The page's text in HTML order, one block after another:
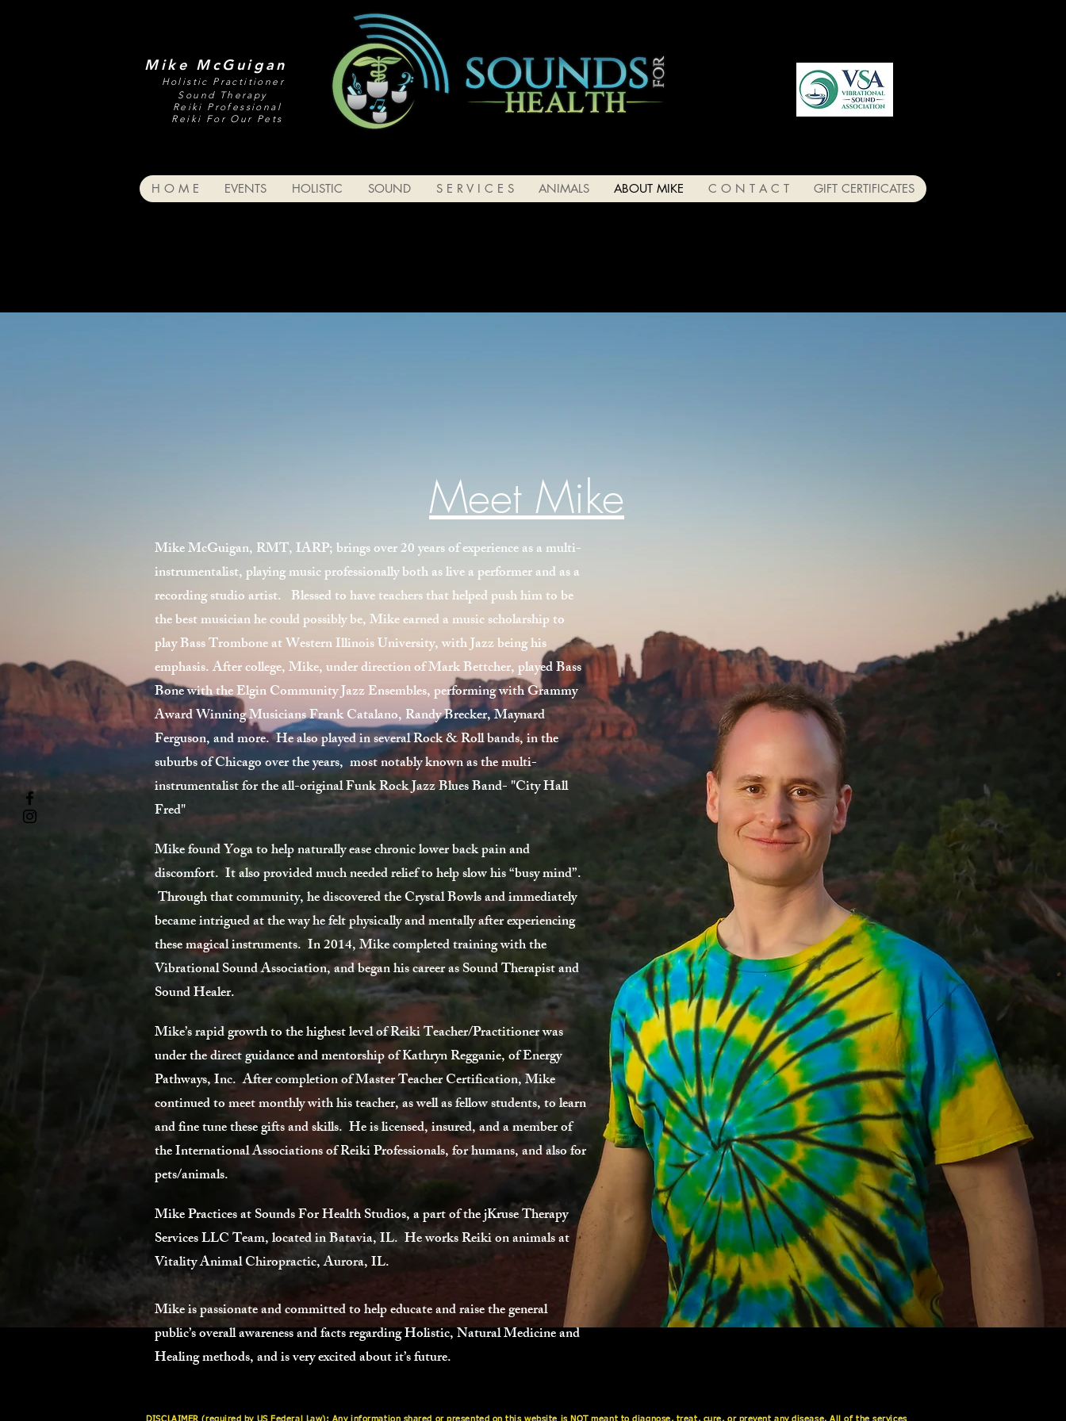
Mike McGuigan
Holistic Practitioner
Sound Therapy
Reiki Professional
Reiki For Our Pets
H O M E EVENTS HOLISTIC SOUND S E R V I C E S ANIMALS ABOUT MIKE C O N T A C T GIFT CERTIFICATES
Meet Mike
Mike McGuigan, RMT, IARP; brings over 20 years of experience as a multi-
instrumentalist, playing music professionally both as live a performer and as a
recording studio artist. Blessed to have teachers that helped push him to be
the best musician he could possibly be, Mike earned a music scholarship to
play Bass Trombone at Western Illinois University, with Jazz being his
emphasis. After college, Mike, under direction of Mark Bettcher, played Bass
Bone with the Elgin Community Jazz Ensembles, performing with Grammy
Award Winning Musicians Frank Catalano, Randy Brecker, Maynard
Ferguson, and more. He also played in several Rock & Roll bands, in the
suburbs of Chicago over the years, most notably known as the multi-
instrumentalist for the all-original Funk Rock Jazz Blues Band- "City Hall
Fred"
Mike found Yoga to help naturally ease chronic lower back pain and
discomfort. It also provided much needed relief to help slow his “busy mind”.
Through that community, he discovered the Crystal Bowls and immediately
became intrigued at the way he felt physically and mentally after experiencing
these magical instruments. In 2014, Mike completed training with the
Vibrational Sound Association, and began his career as Sound Therapist and
Sound Healer.
Mike’s rapid growth to the highest level of Reiki Teacher/Practitioner was
under the direct guidance and mentorship of Kathryn Regganie, of Energy
Pathways, Inc. After completion of Master Teacher Certification, Mike
continued to meet monthly with his teacher, as well as fellow students, to learn
and fine tune these gifts and skills. He is licensed, insured, and a member of
the International Associations of Reiki Professionals, for humans, and also for
pets/animals.
Mike Practices at Sounds For Health Studios, a part of the jKruse Therapy
Services LLC Team, located in Batavia, IL. He works Reiki on animals at
Vitality Animal Chiropractic, Aurora, IL.
Mike is passionate and committed to help educate and raise the general
public’s overall awareness and facts regarding Holistic, Natural Medicine and
Healing methods, and is very excited about it’s future.
DISCLAIMER (required by US Federal Law): Any information shared or presented on this website is NOT meant to diagnose, treat, cure, or prevent any disease. All of the services